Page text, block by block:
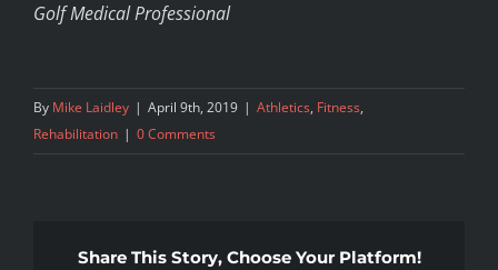
Golf Medical Professional
By Mike Laidley | April 9th, 2019 | Athletics, Fitness,
Rehabilitation | 0 Comments
Share This Story, Choose Your Platform!